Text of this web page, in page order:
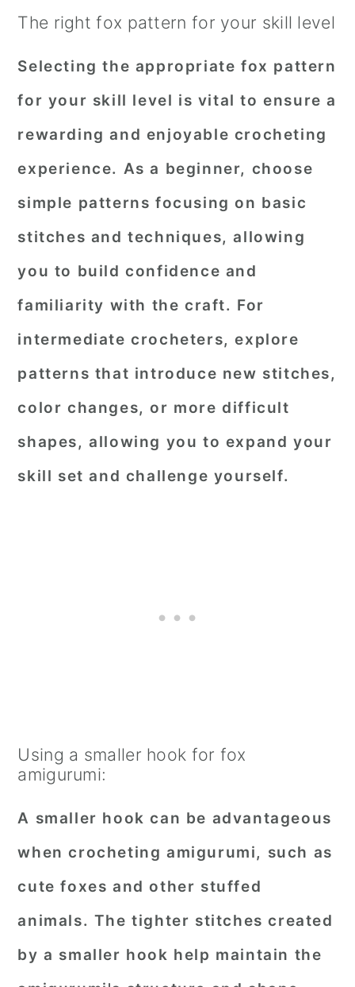
The right fox pattern for your skill level
Selecting the appropriate fox pattern
for your skill level is vital to ensure a
rewarding and enjoyable crocheting
experience. As a beginner, choose
simple patterns focusing on basic
stitches and techniques, allowing
you to build confidence and
familiarity with the craft. For
intermediate crocheters, explore
patterns that introduce new stitches,
color changes, or more difficult
shapes, allowing you to expand your
skill set and challenge yourself.
Using a smaller hook for fox
amigurumi:
A smaller hook can be advantageous
when crocheting amigurumi, such as
cute foxes and other stuffed
animals. The tighter stitches created
by a smaller hook help maintain the